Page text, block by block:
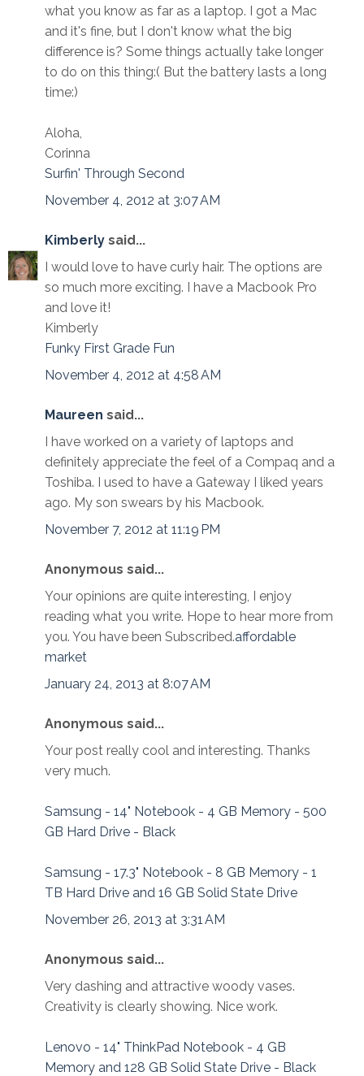
what you know as far as a laptop. I got a Mac
and it's fine, but I don't know what the big
difference is? Some things actually take longer
to do on this thing:( But the battery lasts a long
time:)
Aloha,
Corinna
Surfin' Through Second
November 4, 2012 at 3:07 AM
Kimberly said...
I would love to have curly hair. The options are
so much more exciting. I have a Macbook Pro
and love it!
Kimberly
Funky First Grade Fun
November 4, 2012 at 4:58 AM
Maureen said...
I have worked on a variety of laptops and
definitely appreciate the feel of a Compaq and a
Toshiba. I used to have a Gateway I liked years
ago. My son swears by his Macbook.
November 7, 2012 at 11:19 PM
Anonymous said...
Your opinions are quite interesting, I enjoy
reading what you write. Hope to hear more from
you. You have been Subscribed.affordable
market
January 24, 2013 at 8:07 AM
Anonymous said...
Your post really cool and interesting. Thanks
very much.
Samsung - 14" Notebook - 4 GB Memory - 500
GB Hard Drive - Black
Samsung - 17.3" Notebook - 8 GB Memory - 1
TB Hard Drive and 16 GB Solid State Drive
November 26, 2013 at 3:31 AM
Anonymous said...
Very dashing and attractive woody vases.
Creativity is clearly showing. Nice work.
Lenovo - 14" ThinkPad Notebook - 4 GB
Memory and 128 GB Solid State Drive - Black